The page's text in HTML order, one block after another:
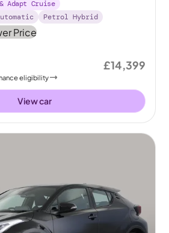
Adapt Cruise
Petrol Hybrid
eligibility
£14,399
View car